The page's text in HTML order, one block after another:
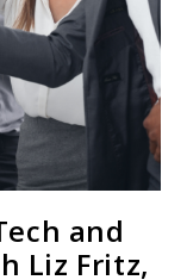
and
Liz Fritz,